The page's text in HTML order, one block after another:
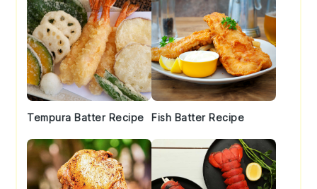
Tempura Batter Recipe Fish Batter Recipe